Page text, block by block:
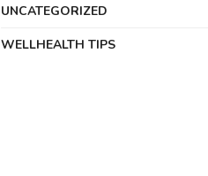
UNCATEGORIZED
WELLHEALTH TIPS